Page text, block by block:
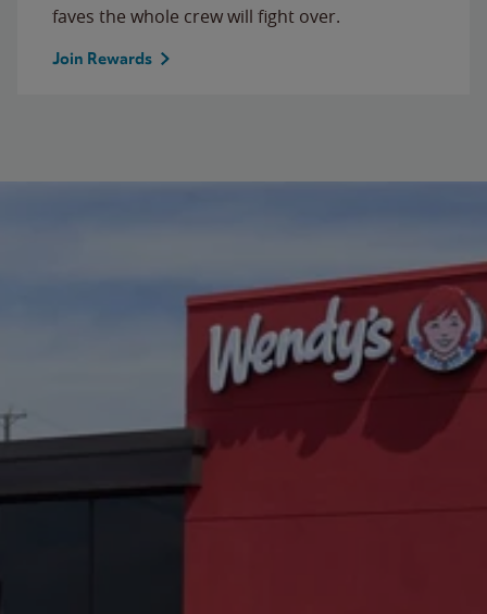
faves the whole crew will fight over.
Join Rewards